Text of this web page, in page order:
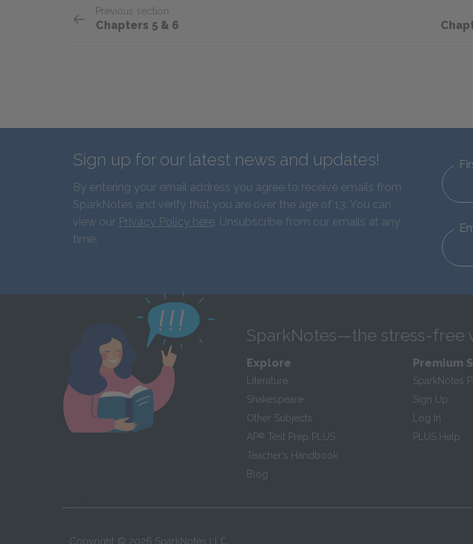
Previous section
Chapters 5 & 6
Sign up for our latest news and updates!
By entering your email address you agree to receive emails from
SparkNotes and verify that you are over the age of 13. You can
view our Privacy Policy here. Unsubscribe from our emails at any
time.
SparkNotes—the stress-free
Explore
Literature
Shakespeare
Other Subjects
AP® Test Prep PLUS
Teacher’s Handbook
Blog
Premium
SparkNotes
Sign Up
Log In
PLUS Help
Copyright © 2026 SparkNotes LLC